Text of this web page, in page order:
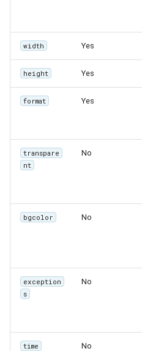
width Yes
height Yes
format Yes
transpare
nt
No
bgcolor No
exception
s
No
time No